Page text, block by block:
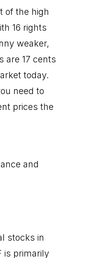
of the high
16 rights
weaker,
are 17 cents
today.
need to
prices the
and
stocks in
is primarily